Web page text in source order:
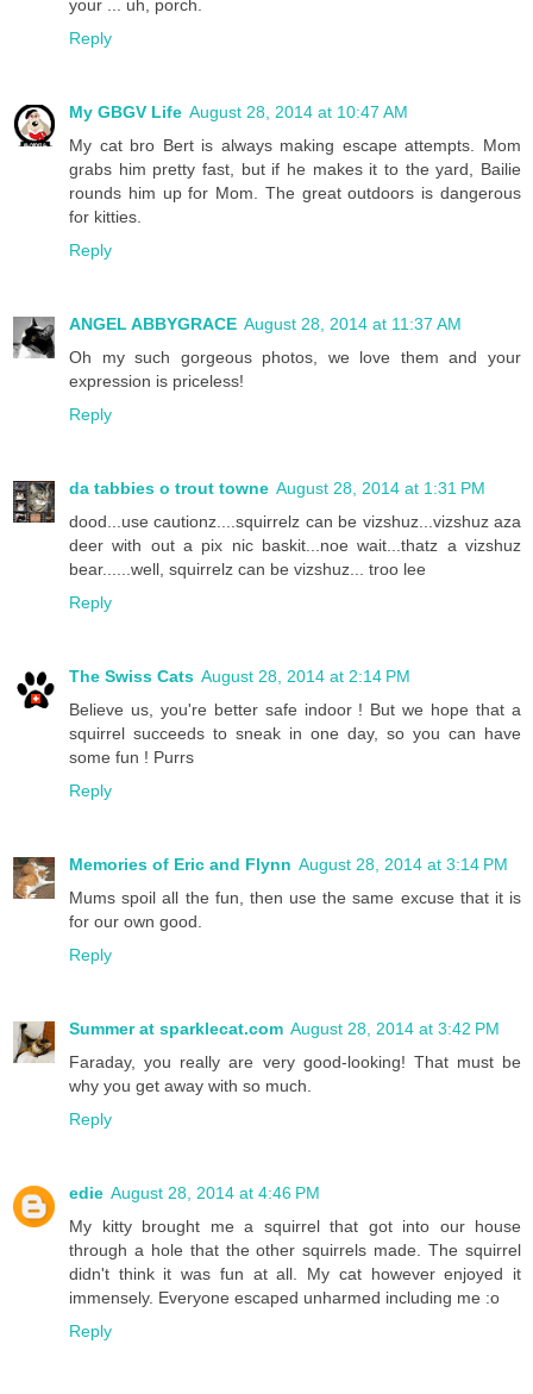
your ... uh, porch.
Reply
My GBGV Life August 28, 2014 at 10:47 AM
My cat bro Bert is always making escape attempts. Mom
grabs him pretty fast, but if he makes it to the yard, Bailie
rounds him up for Mom. The great outdoors is dangerous
for kitties.
Reply
ANGEL ABBYGRACE August 28, 2014 at 11:37 AM
Oh my such gorgeous photos, we love them and your
expression is priceless!
Reply
da tabbies o trout towne August 28, 2014 at 1:31 PM
dood...use cautionz....squirrelz can be vizshuz...vizshuz aza
deer with out a pix nic baskit...noe wait...thatz a vizshuz
bear......well, squirrelz can be vizshuz... troo lee
Reply
The Swiss Cats August 28, 2014 at 2:14 PM
Believe us, you're better safe indoor ! But we hope that a
squirrel succeeds to sneak in one day, so you can have
some fun ! Purrs
Reply
Memories of Eric and Flynn August 28, 2014 at 3:14 PM
Mums spoil all the fun, then use the same excuse that it is
for our own good.
Reply
Summer at sparklecat.com August 28, 2014 at 3:42 PM
Faraday, you really are very good-looking! That must be
why you get away with so much.
Reply
edie August 28, 2014 at 4:46 PM
My kitty brought me a squirrel that got into our house
through a hole that the other squirrels made. The squirrel
didn't think it was fun at all. My cat however enjoyed it
immensely. Everyone escaped unharmed including me :o
Reply